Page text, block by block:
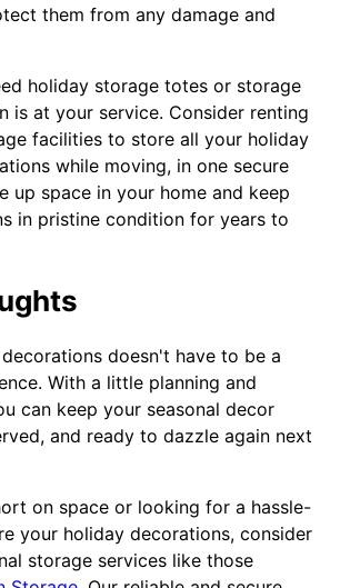
them from any damage and
holiday storage totes or storage
is at your service. Consider renting
facilities to store all your holiday
while moving, in one secure
up space in your home and keep
in pristine condition for years to
doesn't have to be a
With a little planning and
can keep your seasonal decor
and ready to dazzle again next
on space or looking for a hassle-
your holiday decorations, consider
storage services like those